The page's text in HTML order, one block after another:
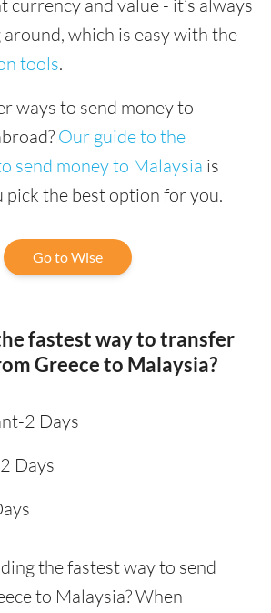
currency and value - it’s always
which is easy with the
tools.
ways to send money to
Our guide to the
send money to Malaysia is
pick the best option for you.
Go to Wise
fastest way to transfer
Greece to Malaysia?
2 Days
Days
the fastest way to send
to Malaysia? When